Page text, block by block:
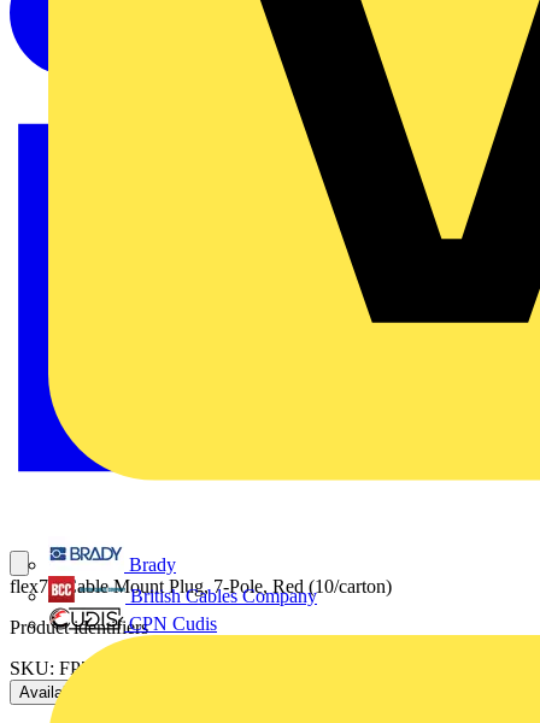
Brady
British Cables Company
CPN Cudis
flex7 - Cable Mount Plug, 7-Pole, Red (10/carton)
Product identifiers
SKU: FP7/R
Available: 1 distributor